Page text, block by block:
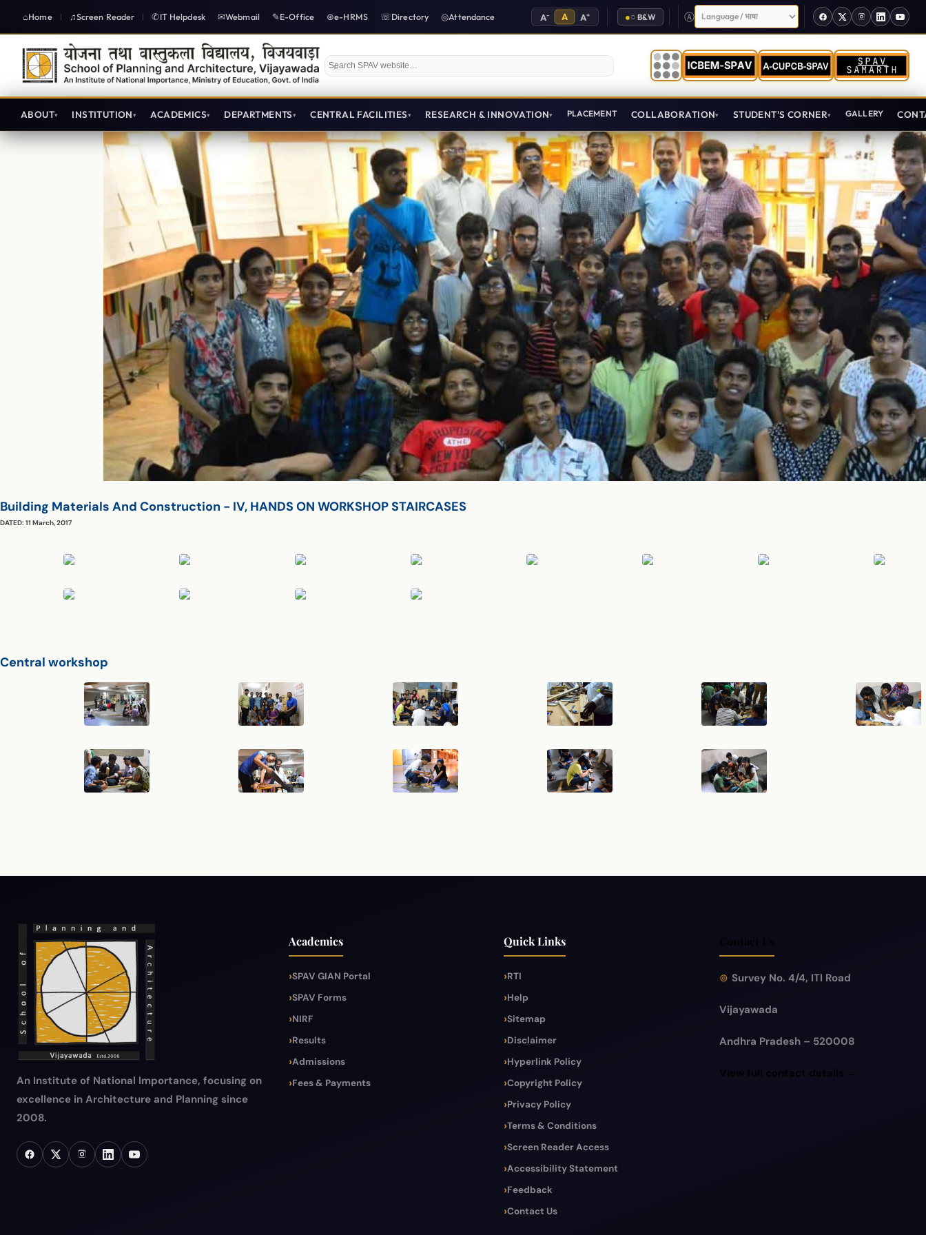
Home | Screen Reader | IT Helpdesk Webmail E-Office e-HRMS Directory Attendance A- A A+ ●○ B&W Select Language
Search SPAV website
ABOUT INSTITUTION ACADEMICS DEPARTMENTS CENTRAL FACILITIES RESEARCH & INNOVATION PLACEMENT COLLABORATION STUDENT'S CORNER GALLERY
Central Workshop
Building Materials And Construction - IV, HANDS ON WORKSHOP STAIRCASES
DATED: 11 March, 2017
Central workshop
An Institute of National Importance, focusing on
excellence in Architecture and Planning since
2008.
Academics
SPAV GIAN Portal
SPAV Forms
NIRF
Results
Admissions
Fees & Payments
Quick Links
RTI
Help
Sitemap
Disclaimer
Hyperlink Policy
Copyright Policy
Privacy Policy
Terms & Conditions
Screen Reader Access
Accessibility Statement
Feedback
Contact Us
Contact Us
Survey No. 4/4, ITI Road
Vijayawada
Andhra Pradesh – 520008
View full contact details →